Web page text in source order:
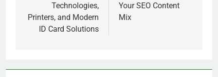
Technologies,
Printers, and Modern
ID Card Solutions
Your SEO Content
Mix